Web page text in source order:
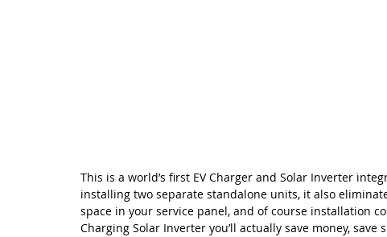
This is a world’s first EV Charger and Solar Inverter
installing two separate standalone units, it also
space in your service panel, and of course installation
Charging Solar Inverter you’ll actually save money,